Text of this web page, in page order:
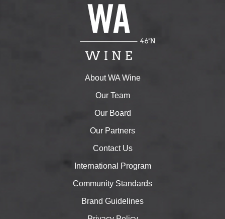
About WA Wine
Our Team
Our Board
Our Partners
Contact Us
International Program
Community Standards
Brand Guidelines